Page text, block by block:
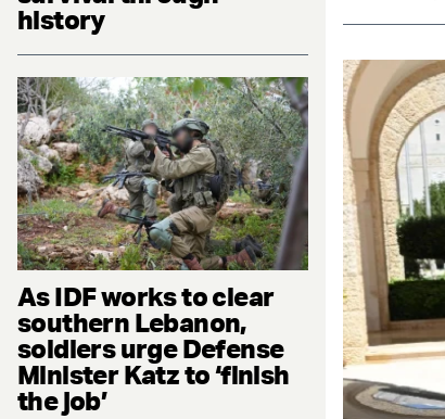
history
As IDF works to clear
southern Lebanon,
soldiers urge Defense
Minister Katz to ‘finish
the job’